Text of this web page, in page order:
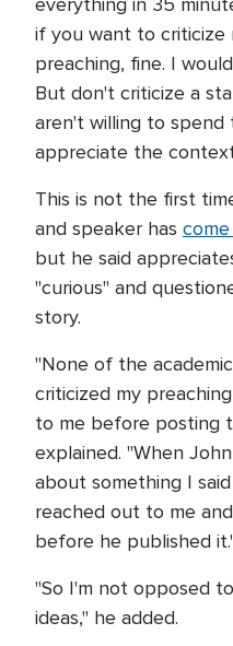
if you want to criticize
preaching, fine. I
But don't criticize a
aren't willing to spend
appreciate the
This is not the first
and speaker has
but he said
"curious" and
story.
"None of the
criticized my
to me before posting
explained. "When
about something I
reached out to me
before he published
"So I'm not opposed
ideas," he added.